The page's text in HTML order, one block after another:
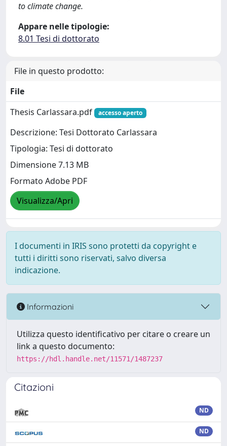
to climate change.
Appare nelle tipologie:
8.01 Tesi di dottorato
File in questo prodotto:
File
Thesis Carlassara.pdf
accesso aperto
Descrizione: Tesi Dottorato Carlassara
Tipologia: Tesi di dottorato
Dimensione 7.13 MB
Formato Adobe PDF
Visualizza/Apri
I documenti in IRIS sono protetti da copyright e
tutti i diritti sono riservati, salvo diversa
indicazione.
Informazioni
Utilizza questo identificativo per citare o creare un
link a questo documento:
https://hdl.handle.net/11571/1487237
Citazioni
ND
ND